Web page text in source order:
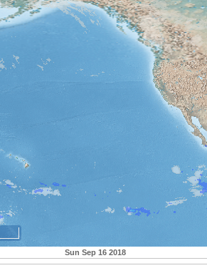
Sun Sep 16 2018